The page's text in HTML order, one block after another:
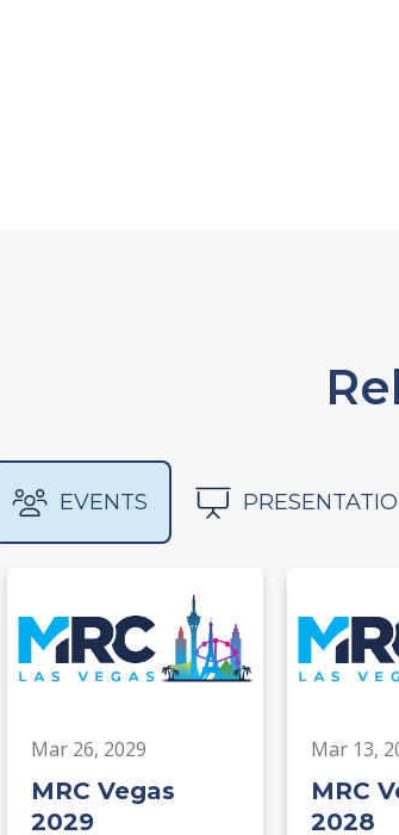
EVENTS
Mar 26, 2029
MRC Vegas
2029
Mar 13,
MRC
2028